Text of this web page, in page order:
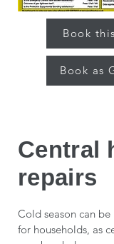
Book
Book as
Central
repairs
Cold season can
for households, as